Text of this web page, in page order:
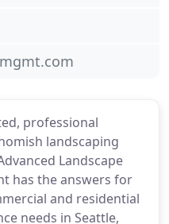
professional
landscaping
Landscape
has the answers for
and residential
needs in Seattle,